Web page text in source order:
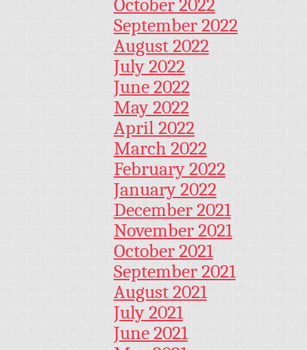
October 2022
September 2022
August 2022
July 2022
June 2022
May 2022
April 2022
March 2022
February 2022
January 2022
December 2021
November 2021
October 2021
September 2021
August 2021
July 2021
June 2021